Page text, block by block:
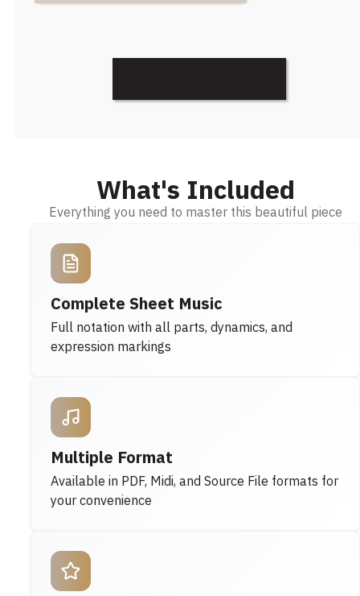
What's Included
Everything you need to master this beautiful piece
Complete Sheet Music
Full notation with all parts, dynamics, and
expression markings
Multiple Format
Available in PDF, Midi, and Source File formats for
your convenience